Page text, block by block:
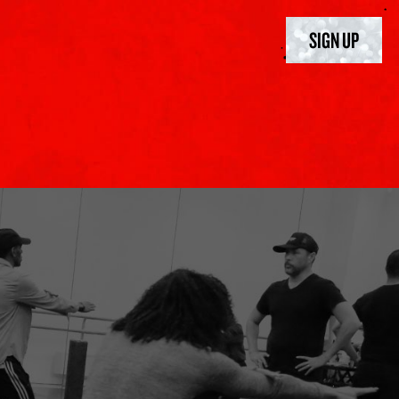
SIGN UP